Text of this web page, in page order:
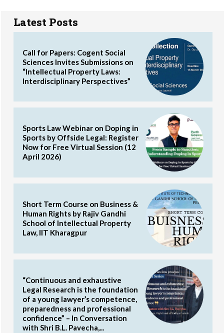
Latest Posts
Call for Papers: Cogent Social
Sciences Invites Submissions on
“Intellectual Property Laws:
Interdisciplinary Perspectives”
Sports Law Webinar on Doping in
Sports by Offside Legal: Register
Now for Free Virtual Session (12
April 2026)
Short Term Course on Business &
Human Rights by Rajiv Gandhi
School of Intellectual Property
Law, IIT Kharagpur
“Continuous and exhaustive
Legal Research is the foundation
of a young lawyer’s competence,
preparedness and professional
confidence” – In Conversation
with Shri B.L. Pavecha,...